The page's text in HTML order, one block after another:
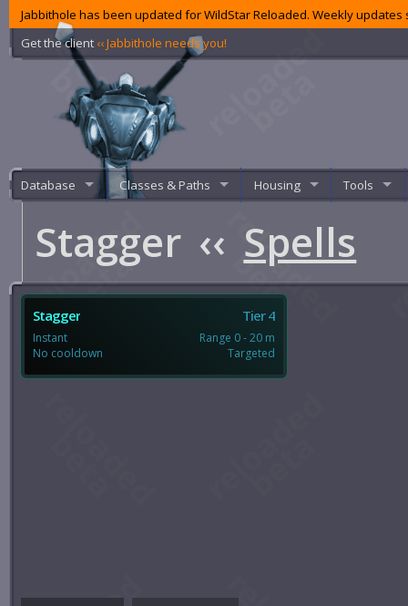
Jabbithole has been updated for WildStar Reloaded. Weekly
Get the client ‹‹ Jabbithole needs you!
Database Classes & Paths Housing Tools
Stagger ‹‹ Spells
Stagger Tier 4
Instant
No cooldown
Range 0 - 20 m
Targeted